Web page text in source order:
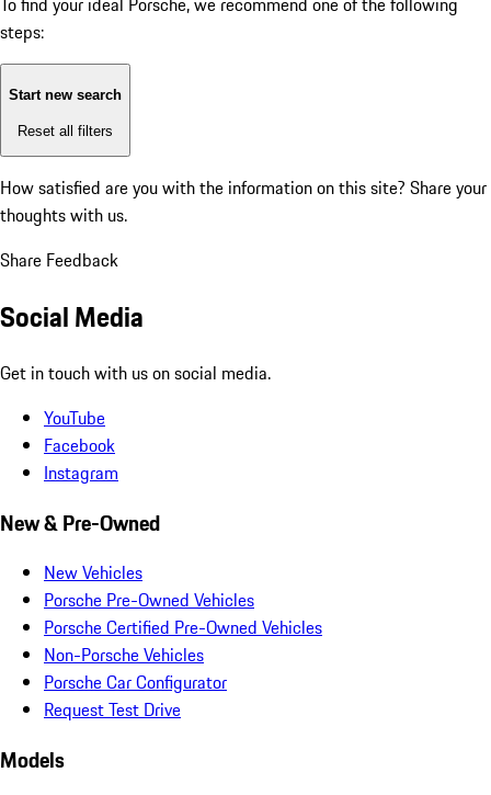
steps:
Start new search
Reset all filters
How satisfied are you with the information on this site? Share your
thoughts with us.
Share Feedback
Social Media
Get in touch with us on social media.
YouTube
Facebook
Instagram
New & Pre-Owned
New Vehicles
Porsche Pre-Owned Vehicles
Porsche Certified Pre-Owned Vehicles
Non-Porsche Vehicles
Porsche Car Configurator
Request Test Drive
Models